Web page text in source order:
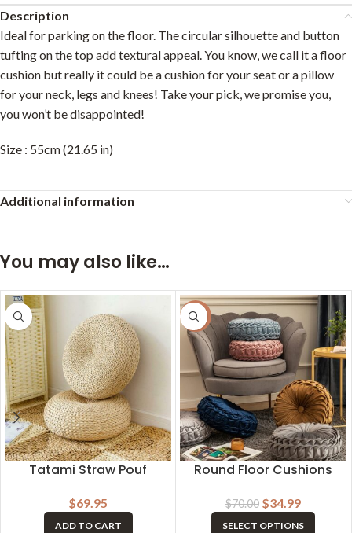
Description
Ideal for parking on the floor. The circular silhouette and button
tufting on the top add textural appeal. You know, we call it a floor
cushion but really it could be a cushion for your seat or a pillow
for your neck, legs and knees! Take your pick, we promise you,
you won’t be disappointed!
Size : 55cm (21.65 in)
Additional information
You may also like…
Tatami Straw Pouf
$69.95
ADD TO CART
-50%
Round Floor Cushions
$70.00 $34.99
SELECT OPTIONS